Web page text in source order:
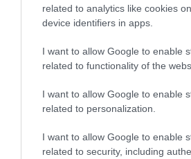
related to analytics like cookies
device identifiers in apps.
I want to allow Google to enable
related to functionality of the
I want to allow Google to enable
related to personalization.
I want to allow Google to enable
related to security, including
Rheilffordd Talyllyn